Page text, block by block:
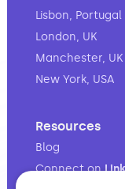
Lisbon, Portugal
London, UK
Manchester, UK
New York, USA
Resources
Blog
Connect on